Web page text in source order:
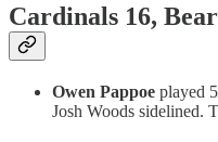
Cardinals 16,
Owen Pappoe played
Josh Woods sidelined.